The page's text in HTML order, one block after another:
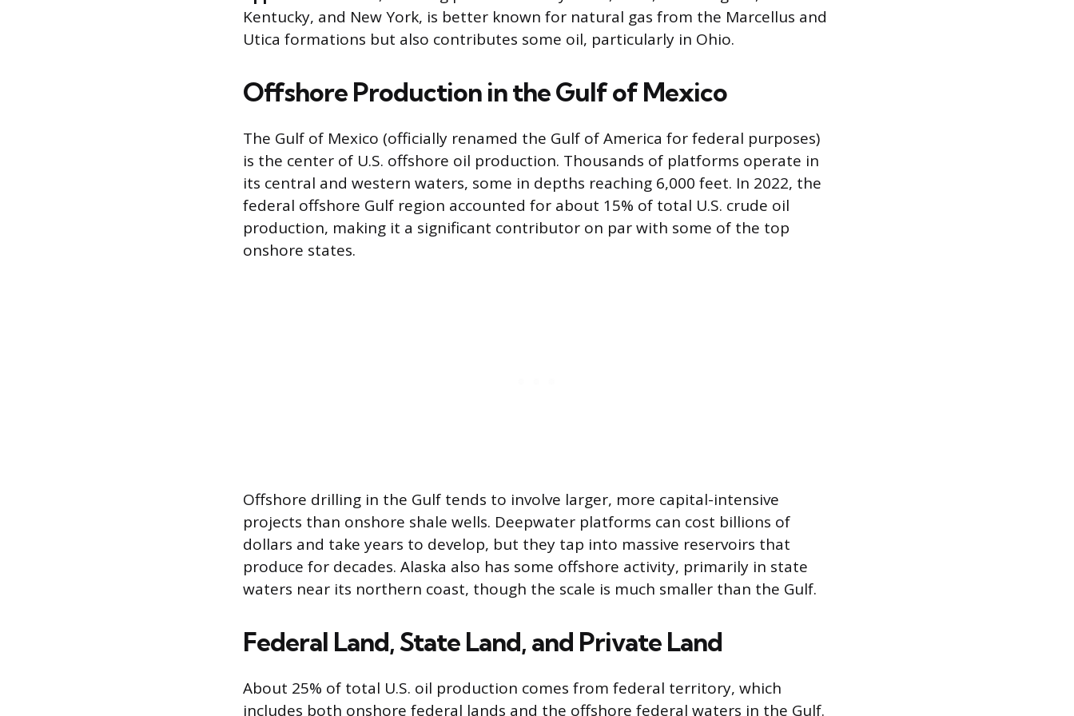
Kentucky, and New York, is better known for natural gas from the Marcellus and
Utica formations but also contributes some oil, particularly in Ohio.
Offshore Production in the Gulf of Mexico
The Gulf of Mexico (officially renamed the Gulf of America for federal purposes)
is the center of U.S. offshore oil production. Thousands of platforms operate in
its central and western waters, some in depths reaching 6,000 feet. In 2022, the
federal offshore Gulf region accounted for about 15% of total U.S. crude oil
production, making it a significant contributor on par with some of the top
onshore states.
Offshore drilling in the Gulf tends to involve larger, more capital-intensive
projects than onshore shale wells. Deepwater platforms can cost billions of
dollars and take years to develop, but they tap into massive reservoirs that
produce for decades. Alaska also has some offshore activity, primarily in state
waters near its northern coast, though the scale is much smaller than the Gulf.
Federal Land, State Land, and Private Land
About 25% of total U.S. oil production comes from federal territory, which
includes both onshore federal lands and the offshore federal waters in the Gulf.